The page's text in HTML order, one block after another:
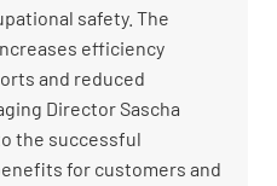
safety. The
efficiency
and reduced
Director Sascha
the successful
for customers and